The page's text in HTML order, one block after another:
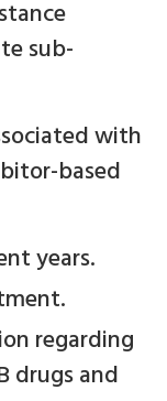
sub-
with
based
years.
regarding
drugs and